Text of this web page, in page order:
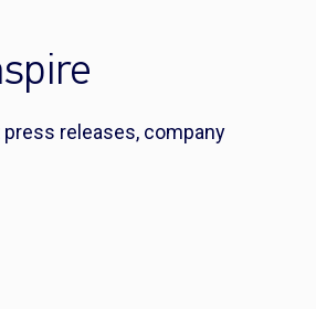
releases, company